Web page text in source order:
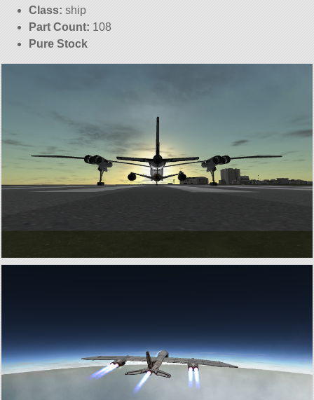
Class: ship
Part Count: 108
Pure Stock